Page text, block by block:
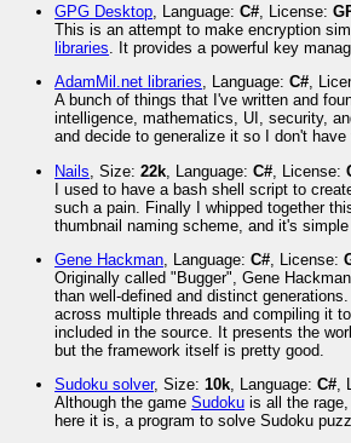
GPG Desktop , Language:C# , License:
This is an attempt to make encryption
libraries . It provides a powerful key
AdamMil.net libraries, Language:C#,
A bunch of things that I've written and
intelligence, mathematics, UI, security,
and decide to generalize it so I don't
Nails , Size:22k , Language:C# , License:
I used to have a bash shell script to
such a pain. Finally I whipped together
thumbnail naming scheme, and it's
Gene Hackman , Language:C# , License:
Originally called "Bugger", Gene
than well-defined and distinct
across multiple threads and compiling it
included in the source. It presents the
but the framework itself is pretty good.
Sudoku solver, Size:10k, Language:C#,
Although the gameSudoku is all the
here it is, a program to solve Sudoku